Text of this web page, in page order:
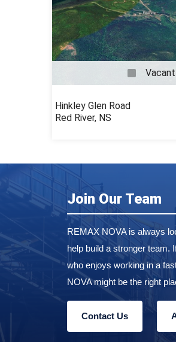
Hinkley Glen Road
Red River, NS
Join Our Team
REMAX NOVA is always
help build a stronger team.
who enjoys working in a
NOVA might be the right
Contact Us